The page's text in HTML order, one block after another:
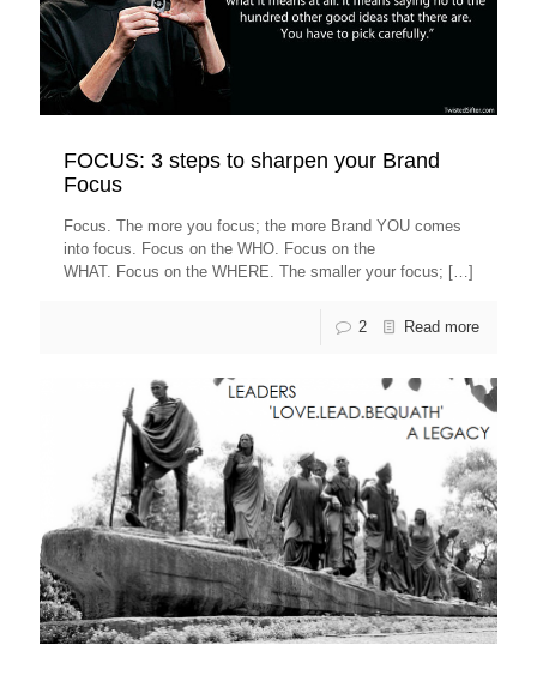
FOCUS: 3 steps to sharpen your Brand
Focus
Focus. The more you focus; the more Brand YOU comes
into focus. Focus on the WHO. Focus on the
WHAT. Focus on the WHERE. The smaller your focus; […]
2 Read more